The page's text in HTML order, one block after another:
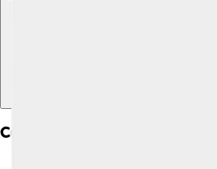
Cultural Implications